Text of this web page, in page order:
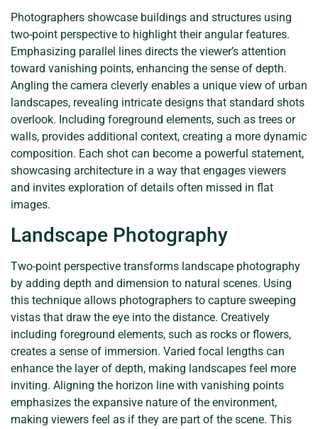
Photographers showcase buildings and structures using
two-point perspective to highlight their angular features.
Emphasizing parallel lines directs the viewer’s attention
toward vanishing points, enhancing the sense of depth.
Angling the camera cleverly enables a unique view of urban
landscapes, revealing intricate designs that standard shots
overlook. Including foreground elements, such as trees or
walls, provides additional context, creating a more dynamic
composition. Each shot can become a powerful statement,
showcasing architecture in a way that engages viewers
and invites exploration of details often missed in flat
images.
Landscape Photography
Two-point perspective transforms landscape photography
by adding depth and dimension to natural scenes. Using
this technique allows photographers to capture sweeping
vistas that draw the eye into the distance. Creatively
including foreground elements, such as rocks or flowers,
creates a sense of immersion. Varied focal lengths can
enhance the layer of depth, making landscapes feel more
inviting. Aligning the horizon line with vanishing points
emphasizes the expansive nature of the environment,
making viewers feel as if they are part of the scene. This